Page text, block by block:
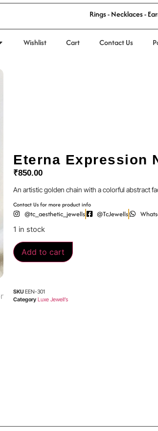
Rings-Necklaces-Ear
Wishlist Cart Contact Us
Eterna Expression
₹850.00
An artistic golden chain with a colorful abstract
Contact Us for more product info
@tc_aesthetic_jewells @TcJewells
1 in stock
Add to cart
SKUEEN-301
Category Luxe Jewell’s